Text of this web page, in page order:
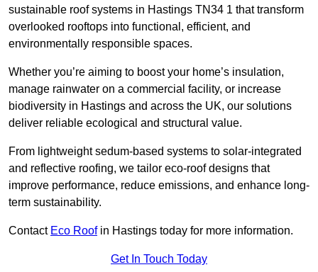
sustainable roof systems in Hastings TN34 1 that transform
overlooked rooftops into functional, efficient, and
environmentally responsible spaces.
Whether you’re aiming to boost your home’s insulation,
manage rainwater on a commercial facility, or increase
biodiversity in Hastings and across the UK, our solutions
deliver reliable ecological and structural value.
From lightweight sedum-based systems to solar-integrated
and reflective roofing, we tailor eco-roof designs that
improve performance, reduce emissions, and enhance long-
term sustainability.
Contact Eco Roofin Hastings today for more information.
Get In Touch Today